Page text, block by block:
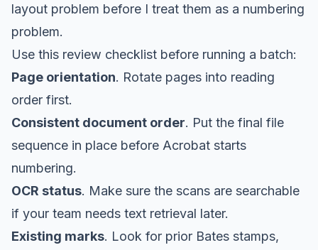
layout problem before I treat them as a numbering
problem.
Use this review checklist before running a batch:
Page orientation. Rotate pages into reading
order first.
Consistent document order. Put the final file
sequence in place before Acrobat starts
numbering.
OCR status. Make sure the scans are searchable
if your team needs text retrieval later.
Existing marks. Look for prior Bates stamps,